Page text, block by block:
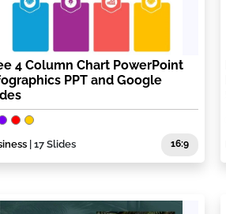
4 Column Chart PowerPoint
PPT and Google
| 17 Slides 16:9